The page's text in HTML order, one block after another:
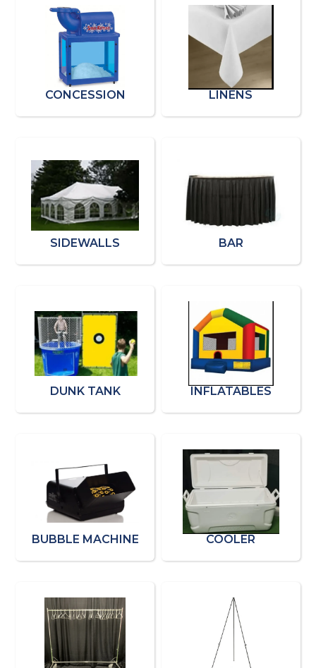
CONCESSION LINENS
SIDEWALLS BAR
DUNK TANK INFLATABLES
BUBBLE MACHINE COOLER